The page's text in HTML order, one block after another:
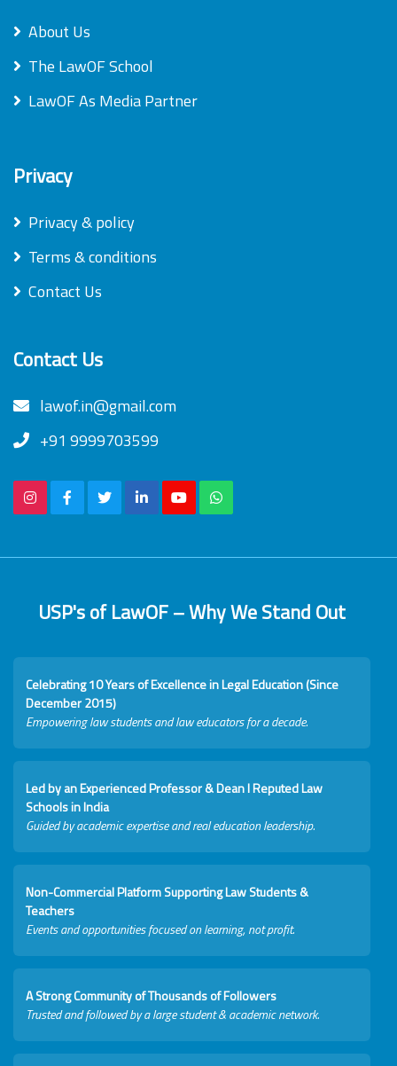
About Us
The LawOF School
LawOF As Media Partner
Privacy
Privacy & policy
Terms & conditions
Contact Us
Contact Us
lawof.in@gmail.com
+91 9999703599
USP's of LawOF – Why We Stand Out
Celebrating 10 Years of Excellence in Legal Education (Since
December 2015)
Empowering law students and law educators for a decade.
Led by an Experienced Professor & Dean I Reputed Law
Schools in India
Guided by academic expertise and real education leadership.
Non-Commercial Platform Supporting Law Students &
Teachers
Events and opportunities focused on learning, not profit.
A Strong Community of Thousands of Followers
Trusted and followed by a large student & academic network.